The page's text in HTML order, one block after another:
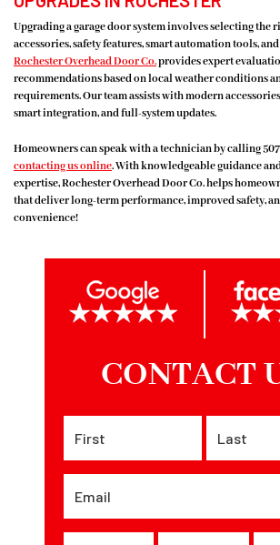
Upgrading a garage door system involves selecting
accessories, safety features, smart automation tools,
Rochester Overhead Door Co.provides expert
recommendations based on local weather conditions
requirements. Our team assists with modern
smart integration, and full-system updates.
Homeowners can speak with a technician by calling
contacting us online. With knowledgeable guidance
expertise, Rochester Overhead Door Co. helps
that deliver long-term performance, improved safety,
convenience!